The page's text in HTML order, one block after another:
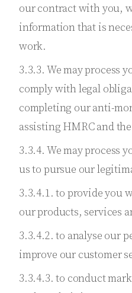
our contract with you,
information that is
work.
3.3.3. We may process
comply with legal
completing our anti-
assisting HMRC and
3.3.4. We may process
us to pursue our
3.3.4.1. to provide you
our products, services
3.3.4.2. to analyse our
improve our customer
3.3.4.3. to conduct